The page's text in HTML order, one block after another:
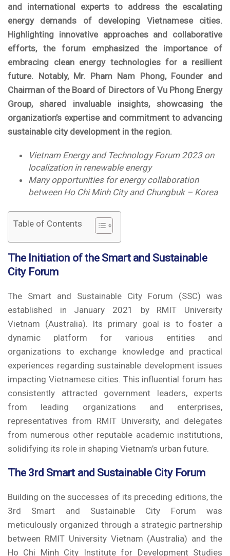
and international experts to address the escalating
energy demands of developing Vietnamese cities.
Highlighting innovative approaches and collaborative
efforts, the forum emphasized the importance of
embracing clean energy technologies for a resilient
future. Notably, Mr. Pham Nam Phong, Founder and
Chairman of the Board of Directors of Vu Phong Energy
Group, shared invaluable insights, showcasing the
organization’s expertise and commitment to advancing
sustainable city development in the region.
Vietnam Energy and Technology Forum 2023 on
localization in renewable energy
Many opportunities for energy collaboration
between Ho Chi Minh City and Chungbuk – Korea
Table of Contents
The Initiation of the Smart and Sustainable
City Forum
The Smart and Sustainable City Forum (SSC) was
established in January 2021 by RMIT University
Vietnam (Australia). Its primary goal is to foster a
dynamic platform for various entities and
organizations to exchange knowledge and practical
experiences regarding sustainable development issues
impacting Vietnamese cities. This influential forum has
consistently attracted government leaders, experts
from leading organizations and enterprises,
representatives from RMIT University, and delegates
from numerous other reputable academic institutions,
solidifying its role in shaping Vietnam’s urban future.
The 3rd Smart and Sustainable City Forum
Building on the successes of its preceding editions, the
3rd Smart and Sustainable City Forum was
meticulously organized through a strategic partnership
between RMIT University Vietnam (Australia) and the
Ho Chi Minh City Institute for Development Studies